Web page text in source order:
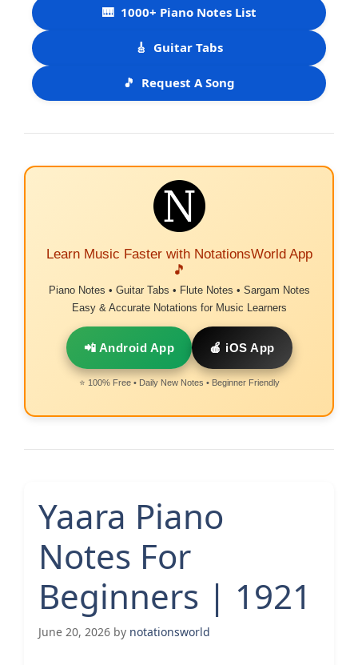
🎹 1000+ Piano Notes List
🎸 Guitar Tabs
🎵 Request A Song
Learn Music Faster with NotationsWorld App
🎵
Piano Notes • Guitar Tabs • Flute Notes • Sargam Notes
Easy & Accurate Notations for Music Learners
📲 Android App 🍎 iOS App
⭐ 100% Free • Daily New Notes • Beginner Friendly
Yaara Piano
Notes For
Beginners | 1921
June 20, 2026 by notationsworld